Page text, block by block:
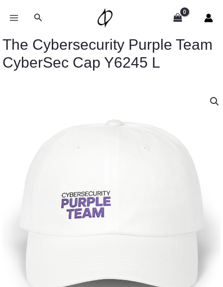
Search
The Cybersecurity Purple Team
CyberSec Cap Y6245 L